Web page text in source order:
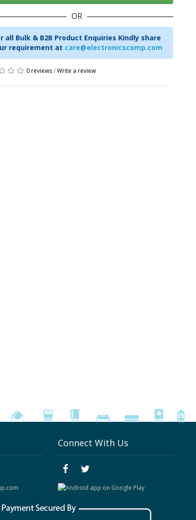
OR
all Bulk & B2B Product Enquiries Kindly share
requirement at care@electronicscomp.com
0 reviews/Write a review
Connect With Us